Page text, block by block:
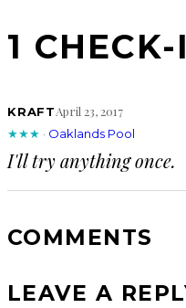
1 CHECK-
KRAFTApril 23, 2017
★★★ · Oaklands Pool
I'll try anything once.
COMMENTS
LEAVE A